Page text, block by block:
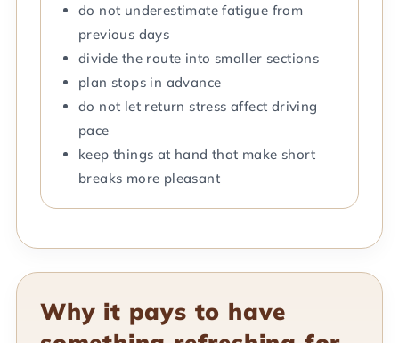
do not underestimate fatigue from
previous days
divide the route into smaller sections
plan stops in advance
do not let return stress affect driving
pace
keep things at hand that make short
breaks more pleasant
Why it pays to have